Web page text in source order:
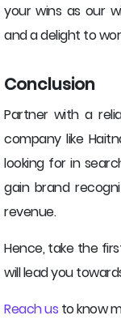
your wins as our
and a delight to
Conclusion
Partner with a
company like
looking for in
gain brand
revenue.
Hence, take the
will lead you
Reach us to know